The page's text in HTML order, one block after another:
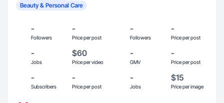
Beauty & Personal Care
-
Followers
-
Price per post
-
Followers
-
Price per post
-
Jobs
$60
Price per video
-
GMV
-
Price per post
-
Subscribers
-
Price per post
-
Jobs
$15
Price per image